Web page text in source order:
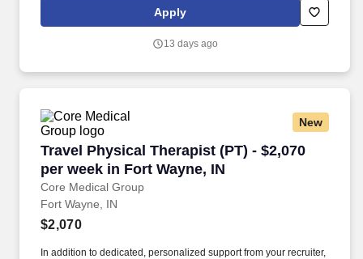
evaluates patient needs, diagnoses functional limitations, and
designs individualized treatment plans tailored to each patient's
Apply
13 days ago
New
Travel Physical Therapist (PT) - $2,070
per week in Fort Wayne, IN
Core Medical Group
Travel Physical Therapist (PT) - $2,070 per
Fort Wayne, IN
$2,070
In addition to dedicated, personalized support from your recruiter,